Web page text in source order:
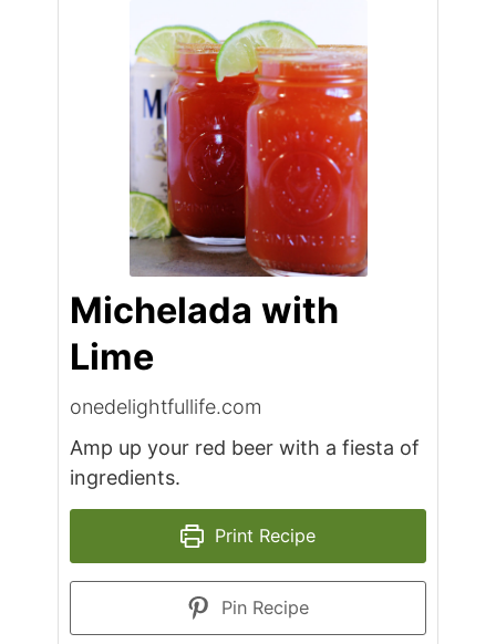
Michelada with
Lime
onedelightfullife.com
Amp up your red beer with a fiesta of
ingredients.
Print Recipe
Pin Recipe